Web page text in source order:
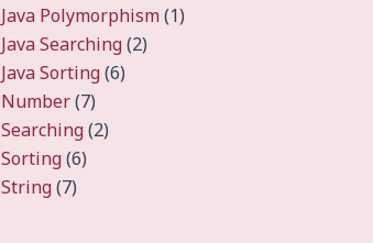
Java Polymorphism(1)
Java Searching(2)
Java Sorting(6)
Number(7)
Searching(2)
Sorting(6)
String(7)